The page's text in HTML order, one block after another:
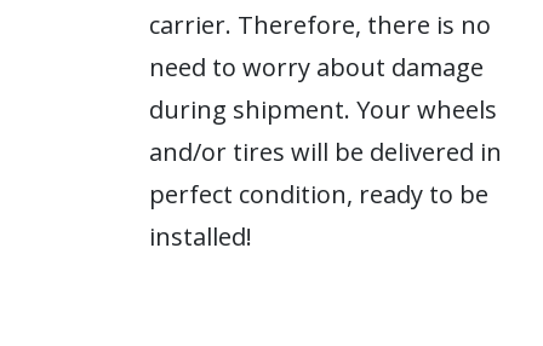
carrier. Therefore, there is no
need to worry about damage
during shipment. Your wheels
and/or tires will be delivered in
perfect condition, ready to be
installed!